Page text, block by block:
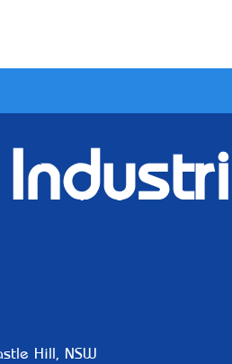
Hill, NSW